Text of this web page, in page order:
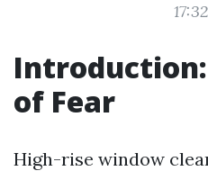
of Fear
High-rise window